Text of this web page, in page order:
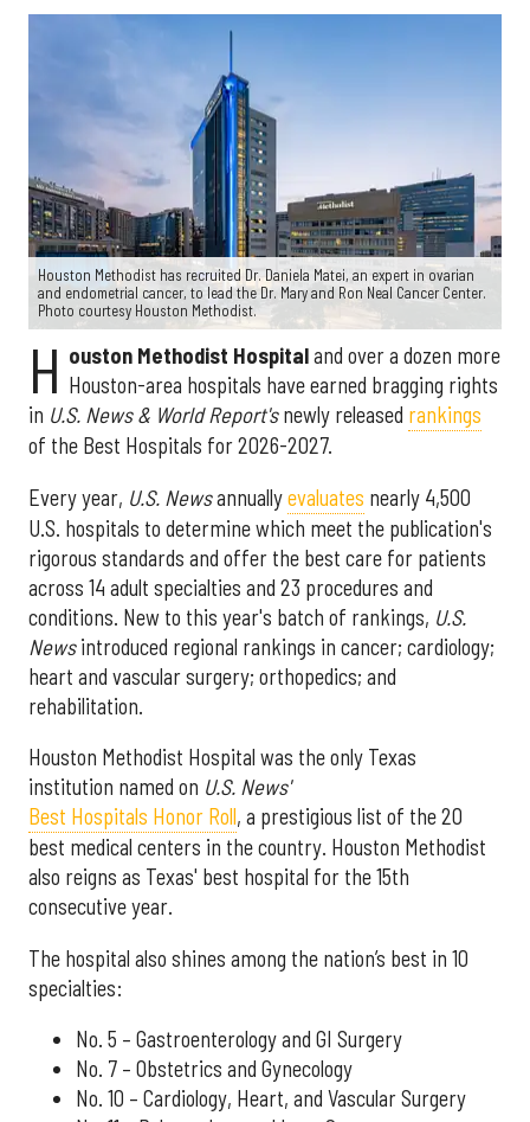
Houston Methodist has recruited Dr. Daniela Matei, an expert in ovarian
and endometrial cancer, to lead the Dr. Mary and Ron Neal Cancer Center.
Photo courtesy Houston Methodist.
H ouston Methodist Hospitaland over a dozen more
Houston-area hospitals have earned bragging rights
in U.S. News & World Report'snewly released rankings
of the Best Hospitals for 2026-2027.
Every year, U.S. Newsannuallyevaluates nearly 4,500
U.S. hospitals to determine which meet the publication's
rigorous standards and offer the best care for patients
across 14 adult specialties and 23 procedures and
conditions. New to this year's batch of rankings, U.S.
Newsintroduced regional rankings in cancer; cardiology;
heart and vascular surgery; orthopedics; and
rehabilitation.
Houston Methodist Hospital was the only Texas
institution named on U.S. News'
Best Hospitals Honor Roll, a prestigious list of the 20
best medical centers in the country. Houston Methodist
also reigns as Texas' best hospital for the 15th
consecutive year.
The hospital also shines among the nation’s best in 10
specialties:
No. 5 – Gastroenterology and GI Surgery
No. 7 – Obstetrics and Gynecology
No. 10 – Cardiology, Heart, and Vascular Surgery